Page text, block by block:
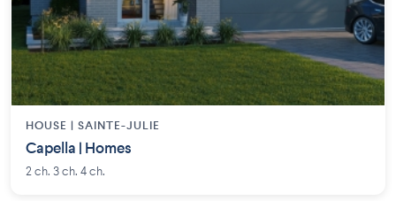
HOUSE | SAINTE-JULIE
Capella | Homes
2 ch. 3 ch. 4 ch.